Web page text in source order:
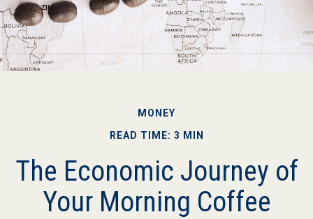
MONEY
READ TIME: 3 MIN
The Economic Journey of
Your Morning Coffee